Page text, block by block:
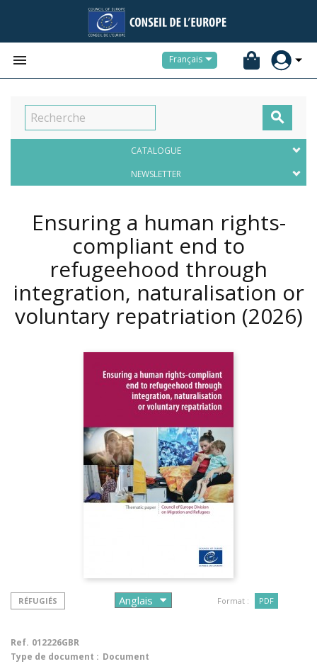
 Français

CATALOGUE
NEWSLETTER
Ensuring a human rights-
compliant end to
refugeehood through
integration, naturalisation or
voluntary repatriation (2026)
RÉFUGIÉS Format : PDF
Ref. 012226GBR
Type de document : Document